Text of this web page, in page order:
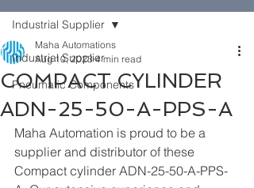
Industrial Supplier
Pneumatic Components
Industrial Supplier
COMPACT CYLINDER
ADN-25-50-A-PPS-A
Maha Automations
Aug 10, 2023 4 min read
Maha Automation is proud to be a
supplier and distributor of these
Compact cylinder ADN-25-50-A-PPS-